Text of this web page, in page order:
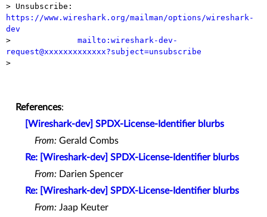
https://www.wireshark.org/mailman/options/wireshark-
dev
> mailto:wireshark-dev-
request@xxxxxxxxxxxxx?subject=unsubscribe
>
References:
[Wireshark-dev] SPDX-License-Identifier blurbs
From: Gerald Combs
Re: [Wireshark-dev] SPDX-License-Identifier blurbs
From: Darien Spencer
Re: [Wireshark-dev] SPDX-License-Identifier blurbs
From: Jaap Keuter